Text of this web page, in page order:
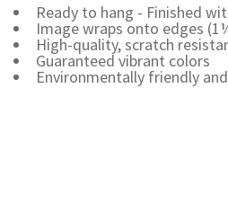
Ready to hang - Finished
Image wraps onto edges
High-quality, scratch
Guaranteed vibrant colors
Environmentally friendly